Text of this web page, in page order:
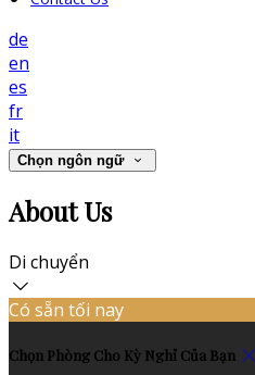
de
en
es
fr
it
Chọn ngôn ngữ
About Us
Di chuyển
Có sẵn tối nay
Chọn Phòng Cho Kỳ Nghỉ Của Bạn